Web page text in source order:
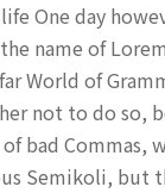
One day
name of
World of
not to do so,
bad Commas,
Semikoli, but